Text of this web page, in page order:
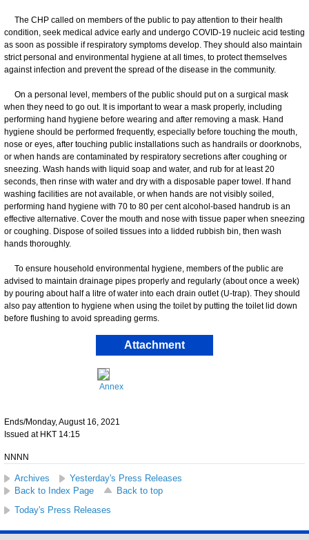
The CHP called on members of the public to pay attention to their health
condition, seek medical advice early and undergo COVID-19 nucleic acid testing
as soon as possible if respiratory symptoms develop. They should also maintain
strict personal and environmental hygiene at all times, to protect themselves
against infection and prevent the spread of the disease in the community.
On a personal level, members of the public should put on a surgical mask
when they need to go out. It is important to wear a mask properly, including
performing hand hygiene before wearing and after removing a mask. Hand
hygiene should be performed frequently, especially before touching the mouth,
nose or eyes, after touching public installations such as handrails or doorknobs,
or when hands are contaminated by respiratory secretions after coughing or
sneezing. Wash hands with liquid soap and water, and rub for at least 20
seconds, then rinse with water and dry with a disposable paper towel. If hand
washing facilities are not available, or when hands are not visibly soiled,
performing hand hygiene with 70 to 80 per cent alcohol-based handrub is an
effective alternative. Cover the mouth and nose with tissue paper when sneezing
or coughing. Dispose of soiled tissues into a lidded rubbish bin, then wash
hands thoroughly.
​To ensure household environmental hygiene, members of the public are
advised to maintain drainage pipes properly and regularly (about once a week)
by pouring about half a litre of water into each drain outlet (U-trap). They should
also pay attention to hygiene when using the toilet by putting the toilet lid down
before flushing to avoid spreading germs.
Attachment
Annex
Ends/Monday, August 16, 2021
Issued at HKT 14:15
NNNN
Archives
Yesterday's Press Releases
Back to Index Page
Back to top
Today's Press Releases